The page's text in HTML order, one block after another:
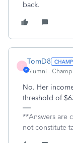
back.
T
TomD8
Alumni - Champ
No. Her
threshold of
**Answers are
not constitute